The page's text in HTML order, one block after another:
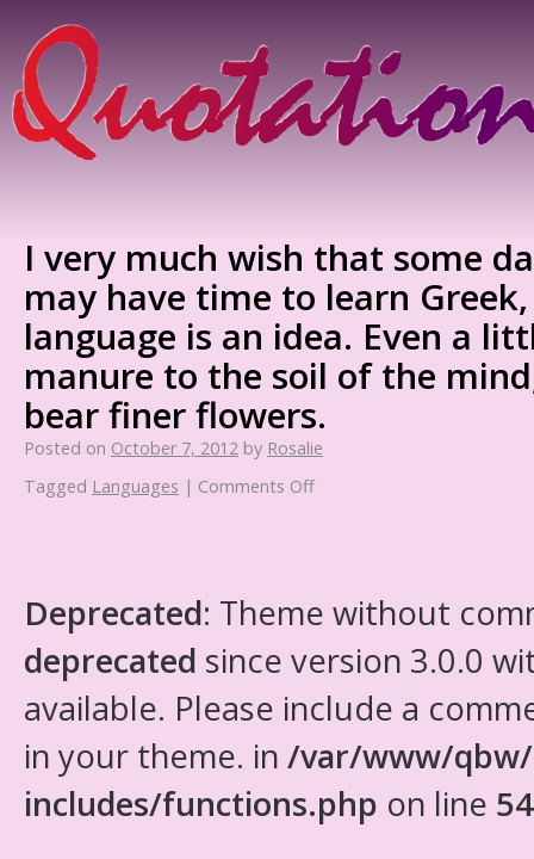
I very much wish that some
may have time to learn
language is an idea. Even a
manure to the soil of the
bear finer flowers.
Posted on October 7, 2012 by Rosalie
Tagged Languages | Comments Off
Deprecated: Theme without
deprecated since version 3.0.0
available. Please include a
in your theme. in /var/www/
includes/functions.php on line